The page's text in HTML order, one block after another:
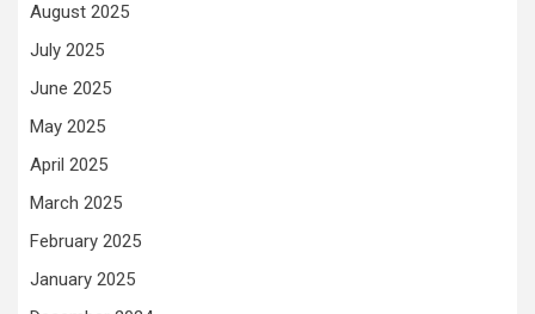
August 2025
July 2025
June 2025
May 2025
April 2025
March 2025
February 2025
January 2025